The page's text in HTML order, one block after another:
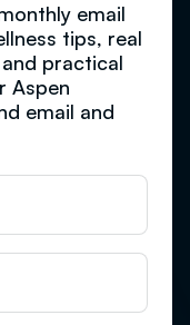
email
tips, real
practical
Aspen
email and